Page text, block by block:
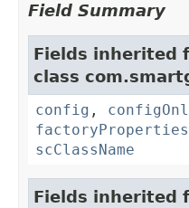
Field Summary
Fields inherited
class
config ,
factoryProperties
scClassName
Fields inherited